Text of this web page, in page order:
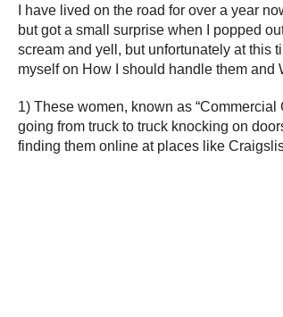
I have lived on the road for over a year
but got a small surprise when I popped
scream and yell, but unfortunately at
myself on How I should handle them and
1) These women, known as “Commercial
going from truck to truck knocking on
finding them online at places like